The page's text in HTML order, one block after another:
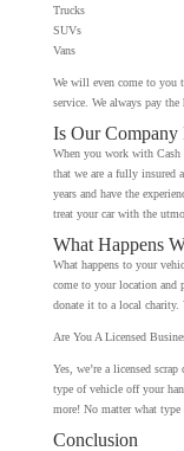
Trucks
SUVs
Vans
We will even come to you
service. We always pay
Is Our Company
When you work with Cash
that we are a fully insured
years and have the
treat your car with the
What Happens
What happens to your
come to your location and
donate it to a local charity.
Are You A Licensed
Yes, we’re a licensed
type of vehicle off your
more! No matter what
Conclusion